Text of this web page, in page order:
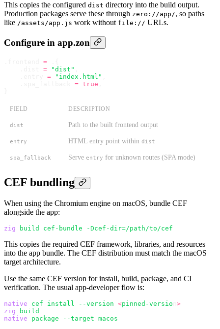
This copies the configured dist directory into the build output.
Production packages serve these through zero://app/, so paths
like /assets/app.js work without file:// URLs.
Configure in app.zon
=
= "dist"
= "index.html"
= true
FIELD DESCRIPTION
dist Path to the built frontend output
entry HTML entry point within dist
spa_fallback Serve entry for unknown routes (SPA mode)
CEF bundling
When using the Chromium engine on macOS, bundle CEF
alongside the app:
zig build cef-bundle -Dcef-dir=/path/to/cef
This copies the required CEF framework, libraries, and resources
into the app bundle. The CEF distribution must match the macOS
target architecture.
Use the same CEF version for install, build, package, and CI
verification. The usual app-developer flow is:
native cef install --version <pinned-versio >
zig build
native package --target macos